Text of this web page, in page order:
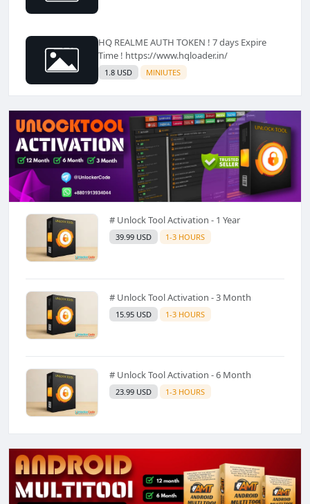
HQ REALME AUTH TOKEN ! 7 days Expire
Time ! https://www.hqloader.in/
1.8 USD MINIUTES
# Unlock Tool Activation - 1 Year
39.99 USD 1-3 HOURS
# Unlock Tool Activation - 3 Month
15.95 USD 1-3 HOURS
# Unlock Tool Activation - 6 Month
23.99 USD 1-3 HOURS